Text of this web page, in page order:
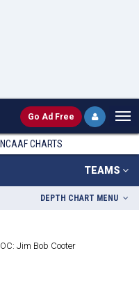
Go Ad Free
NCAAF CHARTS
TEAMS
DEPTH CHART MENU
OC: Jim Bob Cooter